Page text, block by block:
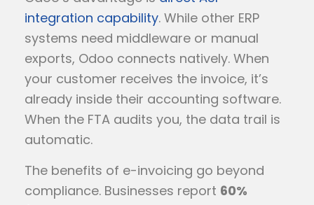
integration capability. While other ERP
systems need middleware or manual
exports, Odoo connects natively. When
your customer receives the invoice, it’s
already inside their accounting software.
When the FTA audits you, the data trail is
automatic.
The benefits of e-invoicing go beyond
compliance. Businesses report 60%